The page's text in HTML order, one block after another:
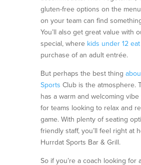
gluten-free options on the
on your team can find
You’ll also getgreat value with
special, where kids under 12
purchase of an adult entrée.
But perhaps the best thing
Sports Club is the atmosphere.
has a warm and welcoming vibe
for teams looking to relax and
game. With plenty of seating
friendly staff, you’ll feel right at
Hurrdat Sports Bar & Grill.
So if you’re a coach looking for